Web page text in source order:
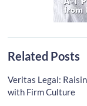
Related Posts
Veritas Legal:
with Firm Culture